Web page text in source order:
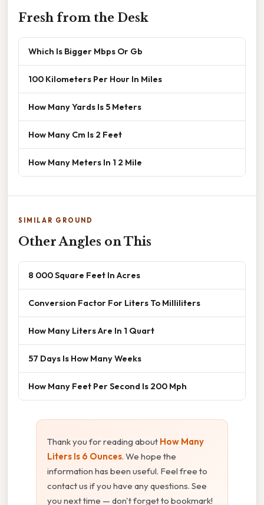
Fresh from the Desk
Which Is Bigger Mbps Or Gb
100 Kilometers Per Hour In Miles
How Many Yards Is 5 Meters
How Many Cm Is 2 Feet
How Many Meters In 1 2 Mile
SIMILAR GROUND
Other Angles on This
8 000 Square Feet In Acres
Conversion Factor For Liters To Milliliters
How Many Liters Are In 1 Quart
57 Days Is How Many Weeks
How Many Feet Per Second Is 200 Mph
Thank you for reading about How Many
Liters Is 6 Ounces. We hope the
information has been useful. Feel free to
contact us if you have any questions. See
you next time — don't forget to bookmark!